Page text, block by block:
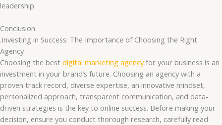
leadership.
Conclusion
.Investing in Success: The Importance of Choosing the Right
Agency
Choosing the best digital marketing agencyfor your business is an
investment in your brand’s future. Choosing an agency with a
proven track record, diverse expertise, an innovative mindset,
personalized approach, transparent communication, and data-
driven strategies is the key to online success. Before making your
decision, ensure you conduct thorough research, carefully read